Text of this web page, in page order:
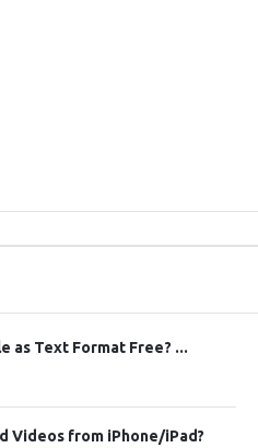
as Text Format Free? ...
Videos from iPhone/iPad?